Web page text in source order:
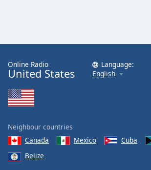
Online Radio
United States
Language:
English
Neighbour countries
Canada
Mexico Cuba
Belize